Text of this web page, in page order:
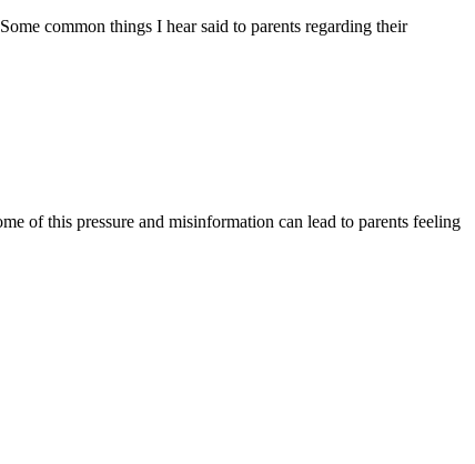
common things I hear said to parents regarding their
of this pressure and misinformation can lead to parents feeling